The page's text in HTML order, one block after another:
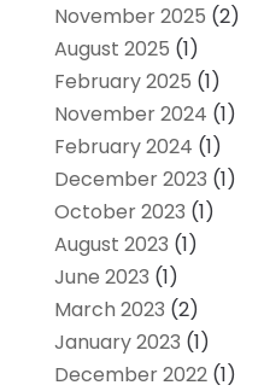
November 2025 (2)
August 2025 (1)
February 2025 (1)
November 2024 (1)
February 2024 (1)
December 2023 (1)
October 2023 (1)
August 2023 (1)
June 2023 (1)
March 2023 (2)
January 2023 (1)
December 2022(1)